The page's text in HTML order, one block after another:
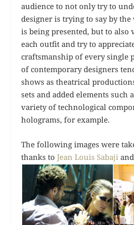
audience to not only try to
designer is trying to say by
is being presented, but to also
each outfit and try to
craftsmanship of every single
of contemporary designers
shows as theatrical
sets and added elements such
variety of technological
holograms, for example.
The following images were
thanks to Jean Louis Sabaji